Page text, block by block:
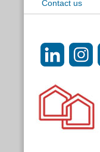
Contact us